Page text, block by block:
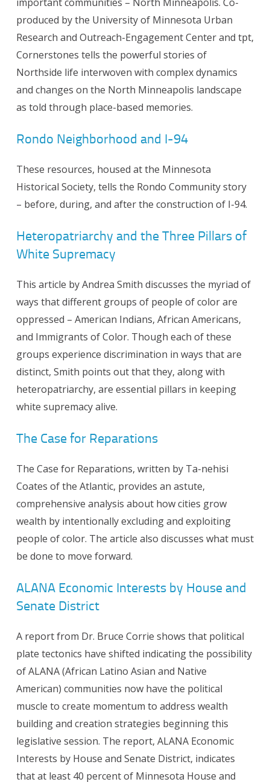
produced by the University of Minnesota Urban
Research and Outreach-Engagement Center and tpt,
Cornerstones tells the powerful stories of
Northside life interwoven with complex dynamics
and changes on the North Minneapolis landscape
as told through place-based memories.
Rondo Neighborhood and I-94
These resources, housed at the Minnesota
Historical Society, tells the Rondo Community story
– before, during, and after the construction of I-94.
Heteropatriarchy and the Three Pillars of
White Supremacy
This article by Andrea Smith discusses the myriad of
ways that different groups of people of color are
oppressed – American Indians, African Americans,
and Immigrants of Color. Though each of these
groups experience discrimination in ways that are
distinct, Smith points out that they, along with
heteropatriarchy, are essential pillars in keeping
white supremacy alive.
The Case for Reparations
The Case for Reparations, written by Ta-nehisi
Coates of the Atlantic, provides an astute,
comprehensive analysis about how cities grow
wealth by intentionally excluding and exploiting
people of color. The article also discusses what must
be done to move forward.
ALANA Economic Interests by House and
Senate District
A report from Dr. Bruce Corrie shows that political
plate tectonics have shifted indicating the possibility
of ALANA (African Latino Asian and Native
American) communities now have the political
muscle to create momentum to address wealth
building and creation strategies beginning this
legislative session. The report, ALANA Economic
Interests by House and Senate District, indicates
that at least 40 percent of Minnesota House and